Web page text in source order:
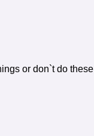
or don`t do these